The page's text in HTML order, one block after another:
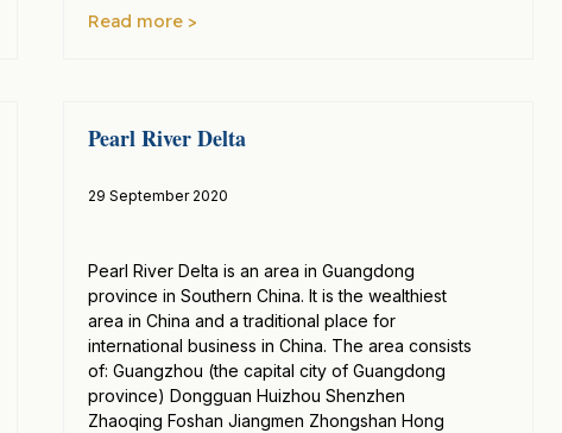
Read more >
Pearl River Delta
29 September 2020
Pearl River Delta is an area in Guangdong
province in Southern China. It is the wealthiest
area in China and a traditional place for
international business in China. The area consists
of: Guangzhou (the capital city of Guangdong
province) Dongguan Huizhou Shenzhen
Zhaoqing Foshan Jiangmen Zhongshan Hong